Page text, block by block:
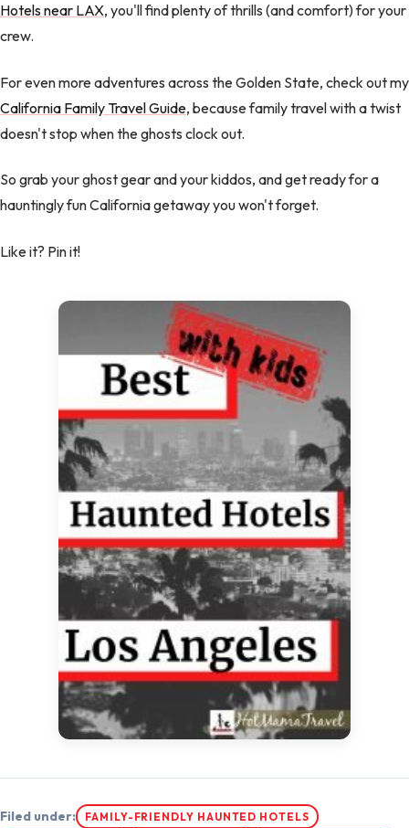
Hotels near LAX, you'll find plenty of thrills (and comfort) for your
crew.
For even more adventures across the Golden State, check out my
California Family Travel Guide, because family travel with a twist
doesn't stop when the ghosts clock out.
So grab your ghost gear and your kiddos, and get ready for a
hauntingly fun California getaway you won't forget.
Like it? Pin it!
Filed under:
FAMILY-FRIENDLY HAUNTED HOTELS